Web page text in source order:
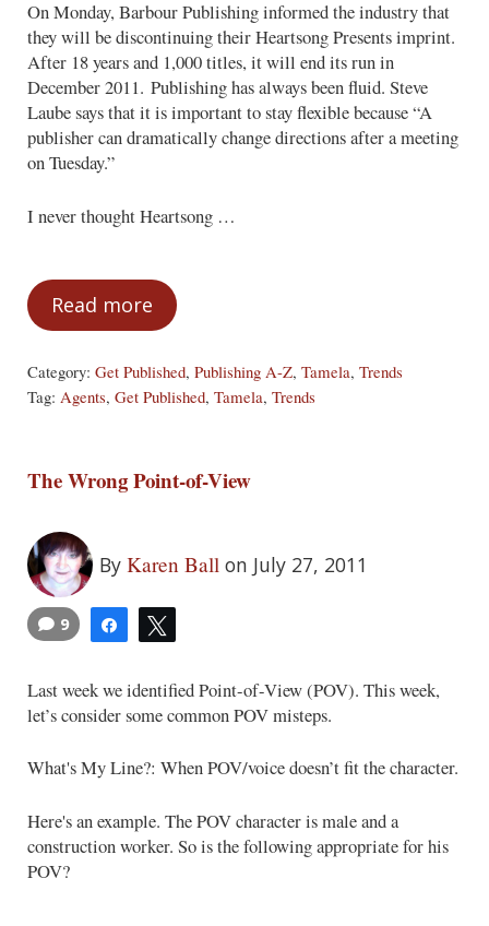
On Monday, Barbour Publishing informed the industry that
they will be discontinuing their Heartsong Presents imprint.
After 18 years and 1,000 titles, it will end its run in
December 2011. Publishing has always been fluid. Steve
Laube says that it is important to stay flexible because “A
publisher can dramatically change directions after a meeting
on Tuesday.”
I never thought Heartsong …
Read moreBon Voyage — or A New Adventure?
Category: Get Published, Publishing A-Z, Tamela, Trends
Tag: Agents, Get Published, Tamela, Trends
The Wrong Point-of-View
By Karen Ball on July 27, 2011
Share
9
Last week we identified Point-of-View (POV). This week,
let’s consider some common POV misteps.
What's My Line?: When POV/voice doesn’t fit the character.
Here's an example. The POV character is male and a
construction worker. So is the following appropriate for his
POV?